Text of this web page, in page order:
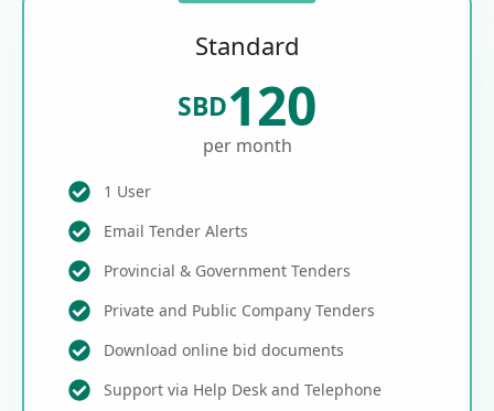
Standard
SBD120
per month
1 User
Email Tender Alerts
Provincial & Government Tenders
Private and Public Company Tenders
Download online bid documents
Support via Help Desk and Telephone